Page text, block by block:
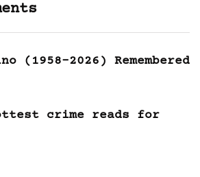
(1958-2026) Remembered
crime reads for